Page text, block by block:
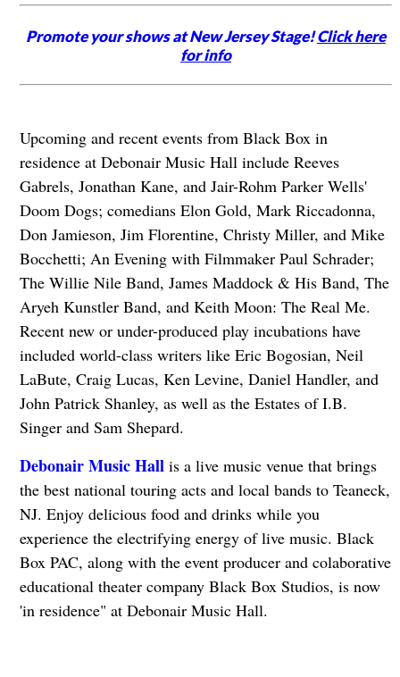
Promote your shows at New Jersey Stage!Click here
for info
Upcoming and recent events from Black Box in
residence at Debonair Music Hall include Reeves
Gabrels, Jonathan Kane, and Jair-Rohm Parker Wells'
Doom Dogs; comedians Elon Gold, Mark Riccadonna,
Don Jamieson, Jim Florentine, Christy Miller, and Mike
Bocchetti; An Evening with Filmmaker Paul Schrader;
The Willie Nile Band, James Maddock & His Band, The
Aryeh Kunstler Band, and Keith Moon: The Real Me.
Recent new or under-produced play incubations have
included world-class writers like Eric Bogosian, Neil
LaBute, Craig Lucas, Ken Levine, Daniel Handler, and
John Patrick Shanley, as well as the Estates of I.B.
Singer and Sam Shepard.
Debonair Music Hallis a live music venue that brings
the best national touring acts and local bands to Teaneck,
NJ. Enjoy delicious food and drinks while you
experience the electrifying energy of live music. Black
Box PAC, along with the event producer and colaborative
educational theater company Black Box Studios, is now
'in residence" at Debonair Music Hall.